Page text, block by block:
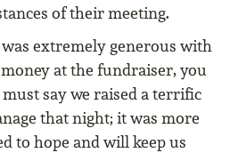
of their meeting.
extremely generous with
at the fundraiser, you
must say we raised a terrific
that night; it was more
to hope and will keep us